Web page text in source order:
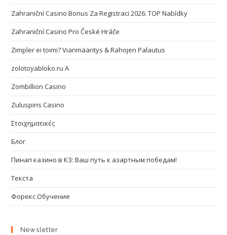
Zahraniční Casino Bonus Za Registraci 2026: TOP Nabídky
Zahraniční Casino Pro České Hráče
Zimpler ei toimi? Vianmääritys & Rahojen Palautus
zolotoyabloko.ru A
Zombillion Casino
Zuluspins Casino
Στοιχηματικές
Блог
Пинап казино в КЗ: Ваш путь к азартным победам!
Текста
Форекс Обучение
Newsletter